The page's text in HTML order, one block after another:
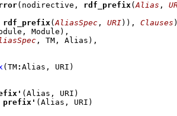
(nodirective, rdf_prefix(Alias ,
rdf_prefix(AliasSpec , URI)) , Clauses )
Module) ,
, TM, Alias) ,
(TM: Alias, URI)
(Alias, URI)
(Alias, URI)